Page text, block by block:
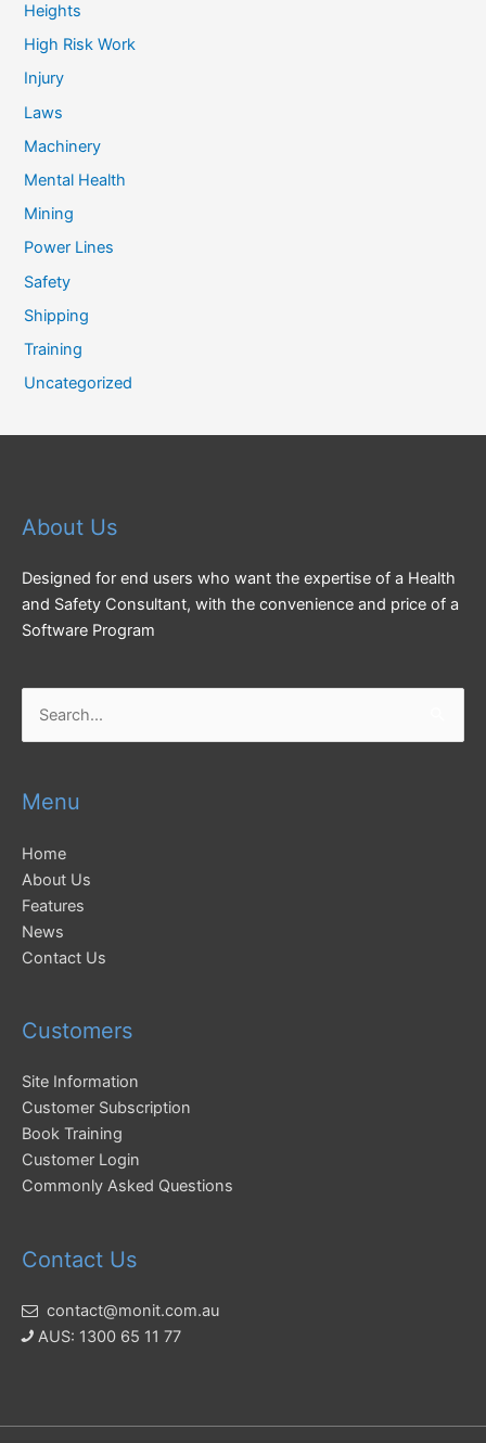
Heights
High Risk Work
Injury
Laws
Machinery
Mental Health
Mining
Power Lines
Safety
Shipping
Training
Uncategorized
About Us
Designed for end users who want the expertise of a Health
and Safety Consultant, with the convenience and price of a
Software Program
for:
Menu
Home
About Us
Features
News
Contact Us
Customers
Site Information
Customer Subscription
Book Training
Customer Login
Commonly Asked Questions
Contact Us
contact@monit.com.au
AUS: 1300 65 11 77